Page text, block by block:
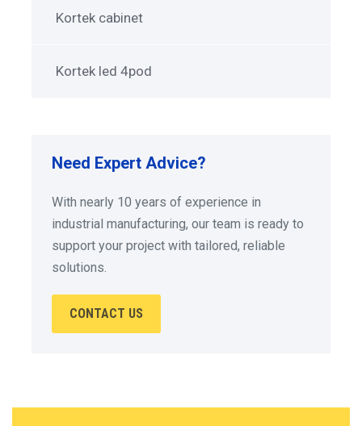
Kortek cabinet
Kortek led 4pod
Need Expert Advice?
With nearly 10 years of experience in
industrial manufacturing, our team is ready to
support your project with tailored, reliable
solutions.
CONTACT US